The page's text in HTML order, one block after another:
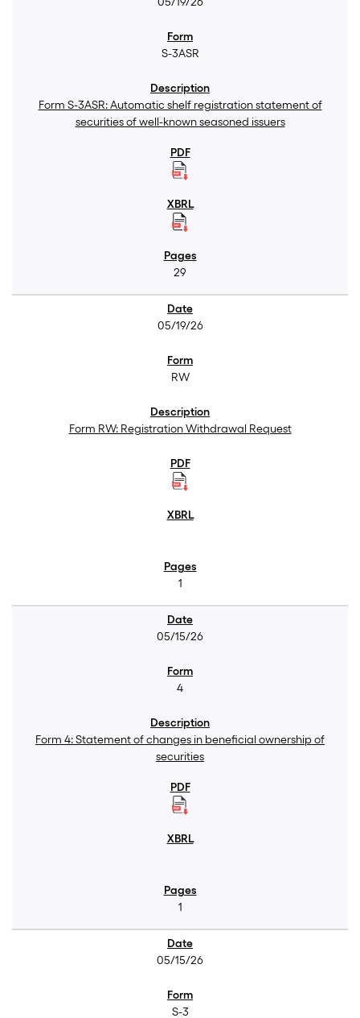
S-3ASR
Form S-3ASR: Automatic shelf registration statement of
securities of well-known seasoned issuers
29
05/19/26
RW
Form RW: Registration Withdrawal Request
1
05/15/26
4
Form 4: Statement of changes in beneficial ownership of
securities
1
05/15/26
S-3